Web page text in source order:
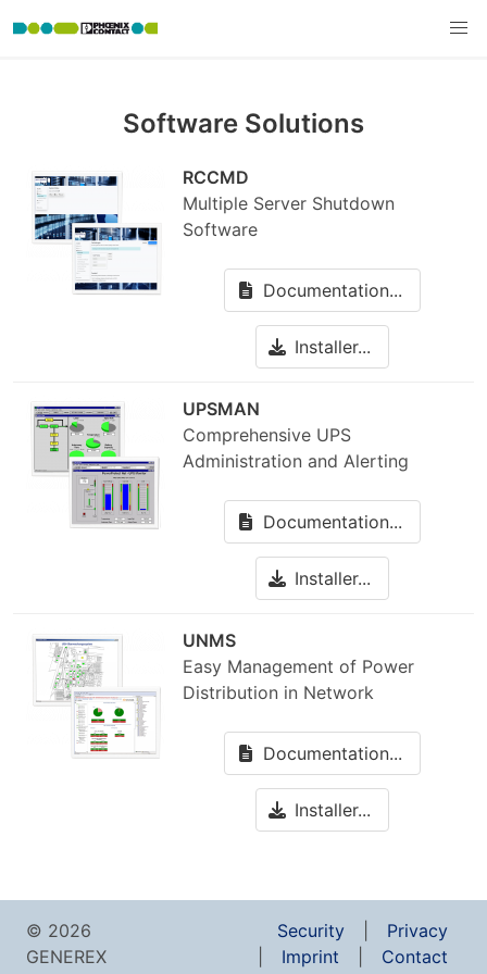
Software Solutions
RCCMD
Multiple Server Shutdown
Software
Documentation...
Installer...
UPSMAN
Comprehensive UPS
Administration and Alerting
Documentation...
Installer...
UNMS
Easy Management of Power
Distribution in Network
Documentation...
Installer...
© 2026
GENEREX
Security
Privacy
Imprint
Contact